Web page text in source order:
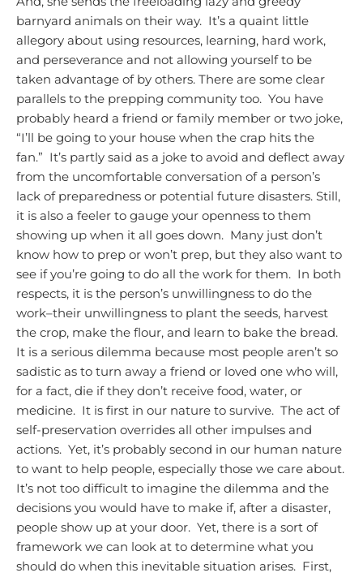
barnyard animals on their way. It’s a quaint little
allegory about using resources, learning, hard work,
and perseverance and not allowing yourself to be
taken advantage of by others. There are some clear
parallels to the prepping community too. You have
probably heard a friend or family member or two joke,
“I’ll be going to your house when the crap hits the
fan.” It’s partly said as a joke to avoid and deflect away
from the uncomfortable conversation of a person’s
lack of preparedness or potential future disasters. Still,
it is also a feeler to gauge your openness to them
showing up when it all goes down. Many just don’t
know how to prep or won’t prep, but they also want to
see if you’re going to do all the work for them. In both
respects, it is the person’s unwillingness to do the
work–their unwillingness to plant the seeds, harvest
the crop, make the flour, and learn to bake the bread.
It is a serious dilemma because most people aren’t so
sadistic as to turn away a friend or loved one who will,
for a fact, die if they don’t receive food, water, or
medicine. It is first in our nature to survive. The act of
self-preservation overrides all other impulses and
actions. Yet, it’s probably second in our human nature
to want to help people, especially those we care about.
It’s not too difficult to imagine the dilemma and the
decisions you would have to make if, after a disaster,
people show up at your door. Yet, there is a sort of
framework we can look at to determine what you
should do when this inevitable situation arises. First,